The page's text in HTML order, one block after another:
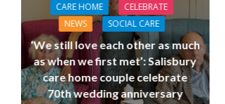
CARE HOME
CELEBRATE
NEWS
SOCIAL CARE
‘We still love each other as much
as when we first met’: Salisbury
care home couple celebrate
70th wedding anniversary